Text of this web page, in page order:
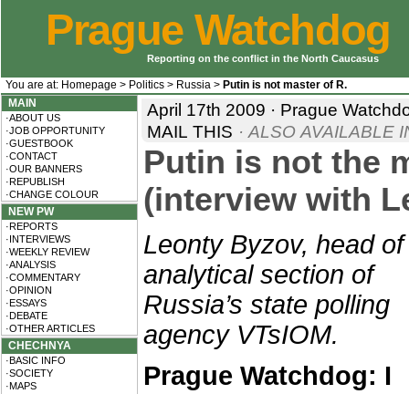
Prague Watchdog
Reporting on the conflict in the North Caucasus
You are at: Homepage > Politics > Russia > Putin is not master of R.
MAIN
·ABOUT US
·JOB OPPORTUNITY
·GUESTBOOK
·CONTACT
·OUR BANNERS
·REPUBLISH
·CHANGE COLOUR
NEW PW
·REPORTS
·INTERVIEWS
·WEEKLY REVIEW
·ANALYSIS
·COMMENTARY
·OPINION
·ESSAYS
·DEBATE
·OTHER ARTICLES
CHECHNYA
·BASIC INFO
·SOCIETY
·MAPS
April 17th 2009 · Prague
MAIL THIS · ALSO AVAILABLE
Putin is not the
(interview with
Leonty Byzov, head
analytical section of
Russia’s state polling
agency VTsIOM.
Prague Watchdog: I